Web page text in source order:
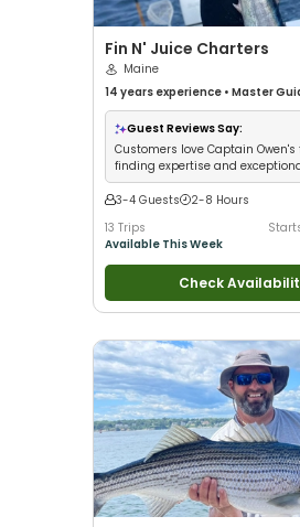
Fin N' Juice Charters
Maine
14 years experience • Master
with kids•Live Bait•Good with
Nature / Wildlife Views•
Groups • Good with Families•
Fishing• Bass Fishing •
Fishing
Guest Reviews Say:
Customers love Captain
finding expertise and
with kids
3-4 Guests
2-8 Hours
13 Trips
Available This Week
Check